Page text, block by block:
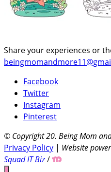
Share your experiences or
Facebook
Twitter
Instagram
Pinterest
© Copyright 20. Being Mom
Privacy Policy | Website
Squad IT Biz/